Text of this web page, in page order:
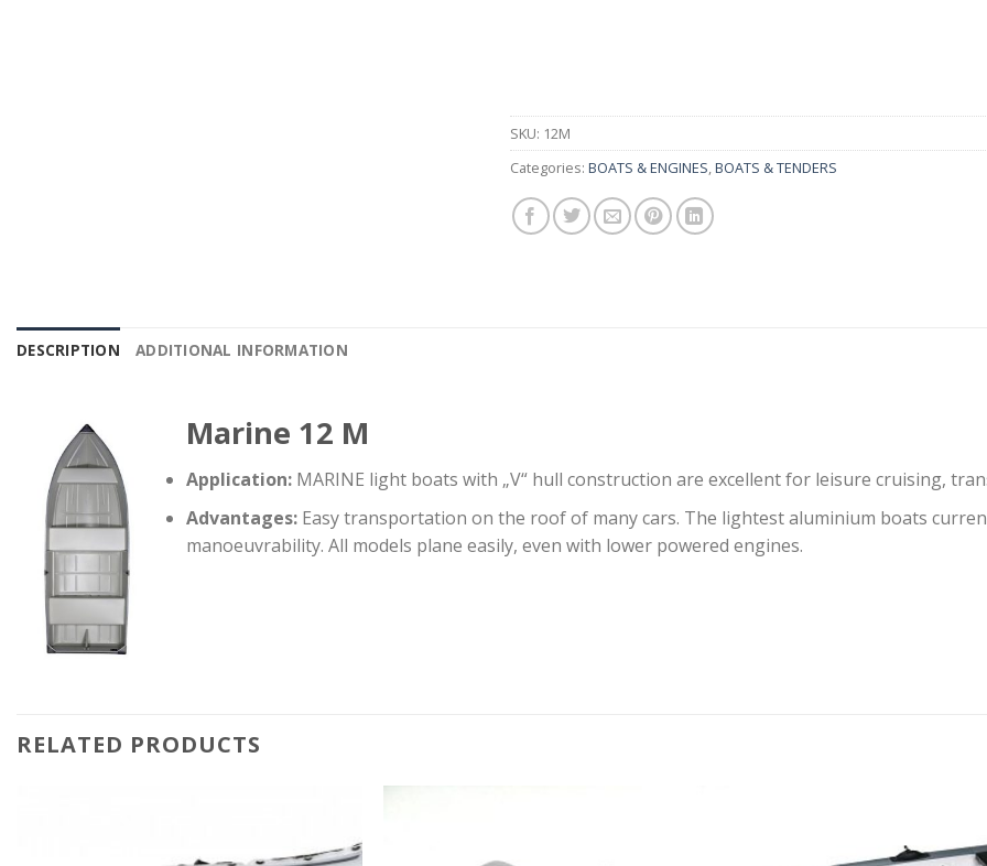
SKU: 12M
Categories: BOATS & ENGINES BOATS & TENDERS
DESCRIPTION ADDITIONAL INFORMATION
Marine 12 M
Application: MARINE light boats with „V“ hull construction are excellent for leisure cruising,
Advantages: Easy transportation on the roof of many cars. The lightest aluminium boats
manoeuvrability. All models plane easily, even with lower powered engines.
RELATED PRODUCTS